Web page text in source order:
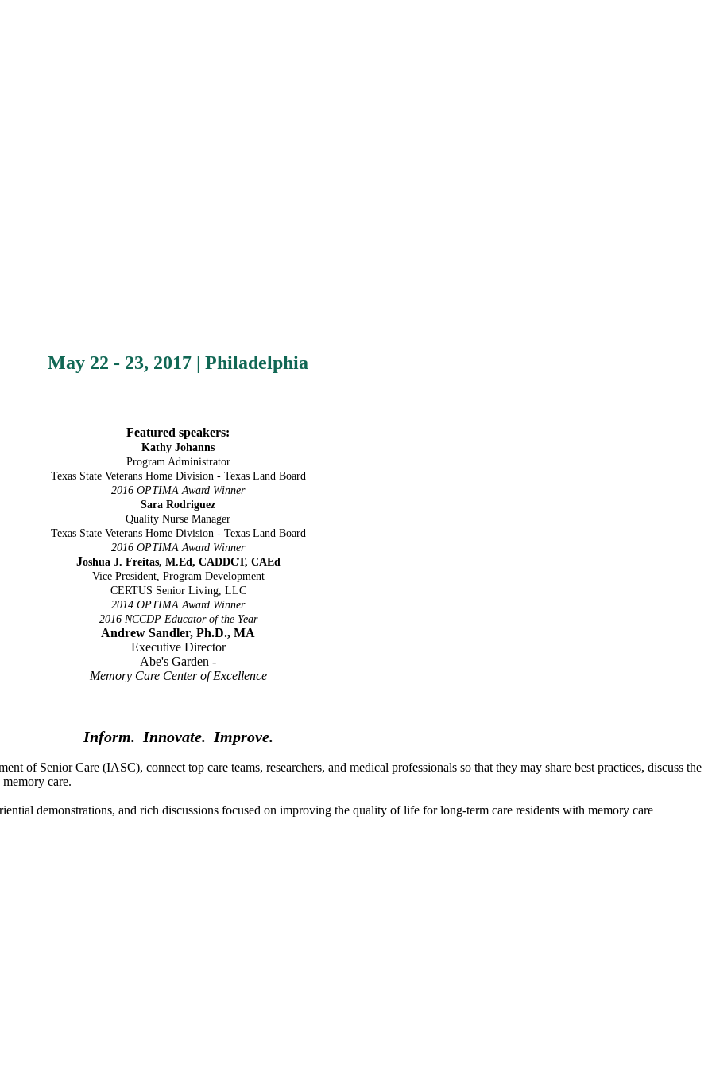
May 22 - 23, 2017 | Philadelphia
Featured speakers:
Kathy Johanns
Program Administrator
Texas State Veterans Home Division - Texas Land Board
2016 OPTIMA Award Winner
Sara Rodriguez
Quality Nurse Manager
Texas State Veterans Home Division - Texas Land Board
2016 OPTIMA Award Winner
Joshua J. Freitas, M.Ed, CADDCT, CAEd
Vice President, Program Development
CERTUS Senior Living, LLC
2014 OPTIMA Award Winner
2016 NCCDP Educator of the Year
Andrew Sandler, Ph.D., MA
Executive Director
Abe's Garden -
Memory Care Center of Excellence
Inform. Innovate. Improve.
of Senior Care (IASC), connect top care teams, researchers, and medical professionals so that they may share best practices, discuss the
care.
demonstrations, and rich discussions focused on improving the quality of life for long-term care residents with memory care